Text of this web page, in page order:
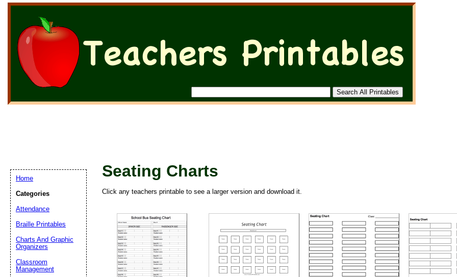
Seating Charts
Click any teachers printable to see a larger version and download it.
Home
Categories
Attendance
Braille Printables
Charts And Graphic
Organizers
Classroom
Management